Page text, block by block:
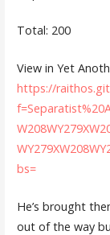
Total: 200
View in Yet
https://
bs=
He’s brought
out of the way